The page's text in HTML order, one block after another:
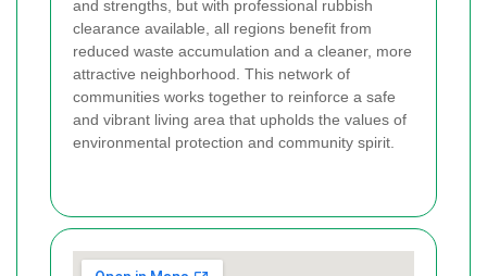
and strengths, but with professional rubbish
clearance available, all regions benefit from
reduced waste accumulation and a cleaner, more
attractive neighborhood. This network of
communities works together to reinforce a safe
and vibrant living area that upholds the values of
environmental protection and community spirit.